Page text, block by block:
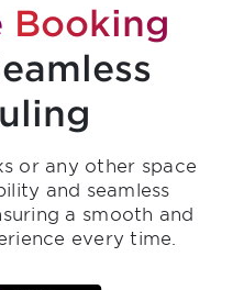
Booking
or any other space
and seamless
a smooth and
every time.